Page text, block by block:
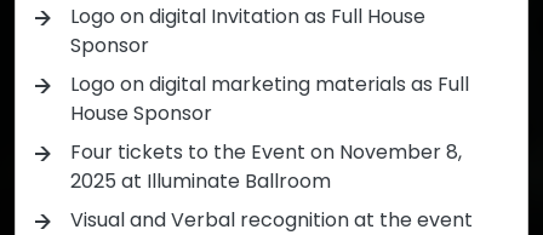
Logo on digital Invitation as Full House
Sponsor
Logo on digital marketing materials as Full
House Sponsor
Four tickets to the Event on November 8,
2025 at Illuminate Ballroom
Visual and Verbal recognition at the event